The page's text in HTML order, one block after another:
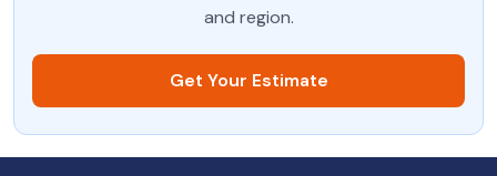
and region.
Get Your Estimate